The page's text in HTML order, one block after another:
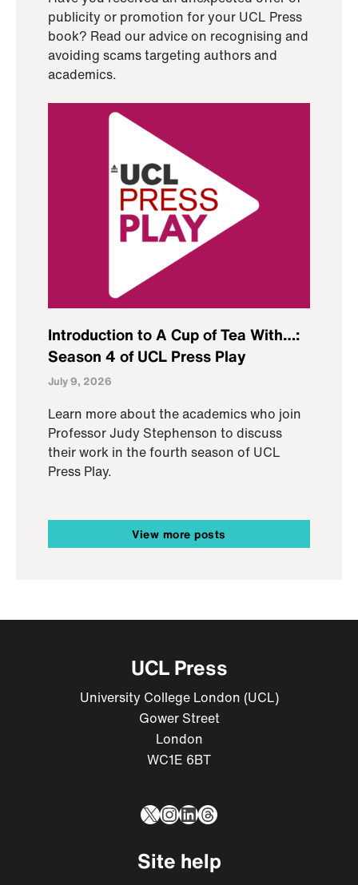
publicity or promotion for your UCL Press
book? Read our advice on recognising and
avoiding scams targeting authors and
academics.
Introduction to A Cup of Tea With…:
Season 4 of UCL Press Play
July 9, 2026
Learn more about the academics who join
Professor Judy Stephenson to discuss
their work in the fourth season of UCL
Press Play.
View more posts
UCL Press
University College London (UCL)
Gower Street
London
WC1E 6BT
X Instagram
LinkedIn
Threads
Site help